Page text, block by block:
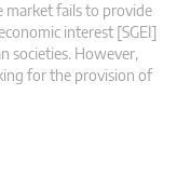
fails to provide
interest [SGEI]
societies. However,
for the provision of